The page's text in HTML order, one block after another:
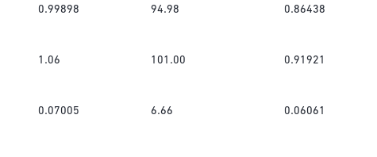
0.99898 94.98 0.86438
1.06 101.00 0.91921
0.07005 6.66 0.06061